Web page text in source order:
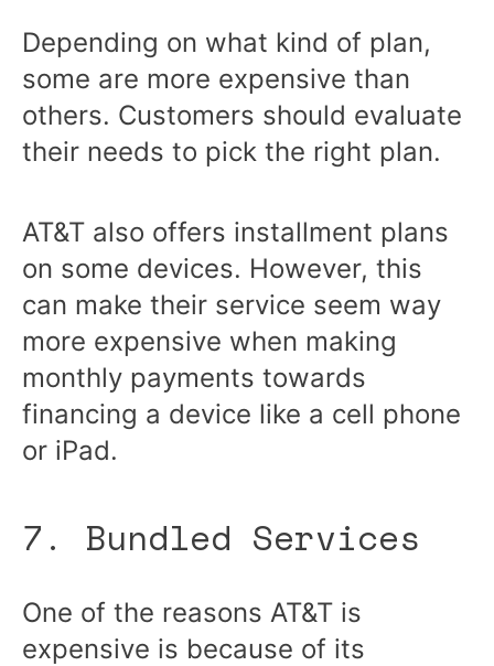
Depending on what kind of plan,
some are more expensive than
others. Customers should evaluate
their needs to pick the right plan.
AT&T also offers installment plans
on some devices. However, this
can make their service seem way
more expensive when making
monthly payments towards
financing a device like a cell phone
or iPad.
7. Bundled Services
One of the reasons AT&T is
expensive is because of its